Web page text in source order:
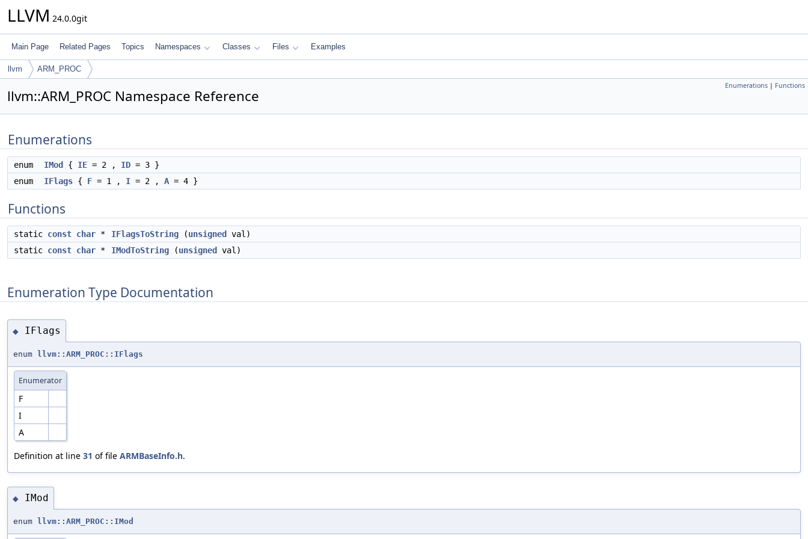
LLVM 24.0.0git
Main Page Related Pages Topics Namespaces Classes Files Examples
llvm ARM_PROC
Enumerations | Functions
llvm::ARM_PROC Namespace Reference
Enumerations
enum IMod { IE = 2 , ID = 3 }
enum
IFlags { F = 1 , I = 2 , A = 4 }
Functions
static const char * IFlagsToString (unsigned
val)
static const char * IModToString (unsigned val)
Enumeration Type Documentation
◆ IFlags
enum llvm::ARM_PROC::IFlags
Enumerator
F
I
A
Definition at line 31 of file ARMBaseInfo.h.
◆ IMod
enum llvm::ARM_PROC::IMod